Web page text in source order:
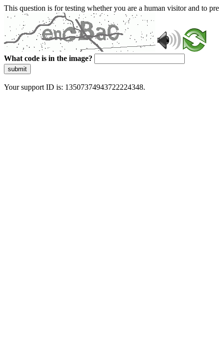
This question is for testing whether you are a human visitor and to
What code is in the image?
submit
Your support ID is: 13507374943722224348.